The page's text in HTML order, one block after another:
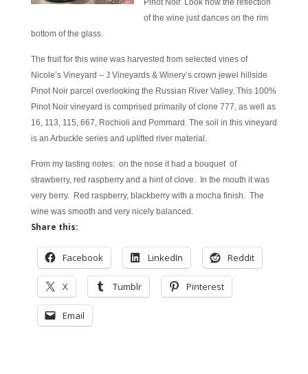
Pinot Noir. Look how the reflection
of the wine just dances on the rim
bottom of the glass.
The fruit for this wine was harvested from selected vines of
Nicole’s Vineyard – J Vineyards & Winery’s crown jewel hillside
Pinot Noir parcel overlooking the Russian River Valley. This 100%
Pinot Noir vineyard is comprised primarily of clone 777, as well as
16, 113, 115, 667, Rochioli and Pommard. The soil in this vineyard
is an Arbuckle series and uplifted river material.
From my tasting notes: on the nose it had a bouquet of
strawberry, red raspberry and a hint of clove. In the mouth it was
very berry. Red raspberry, blackberry with a mocha finish. The
wine was smooth and very nicely balanced.
Share this:
Facebook LinkedIn Reddit
X Tumblr Pinterest
Email